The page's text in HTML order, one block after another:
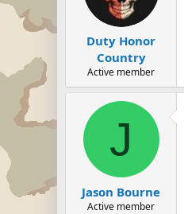
Duty Honor
Country
Active member
J
Jason Bourne
Active member